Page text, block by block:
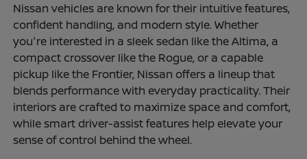
Nissan vehicles are known for their intuitive features,
confident handling, and modern style. Whether
you're interested in a sleek sedan like the Altima, a
compact crossover like the Rogue, or a capable
pickup like the Frontier, Nissan offers a lineup that
blends performance with everyday practicality. Their
interiors are crafted to maximize space and comfort,
while smart driver-assist features help elevate your
sense of control behind the wheel.